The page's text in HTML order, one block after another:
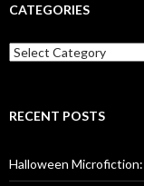
CATEGORIES
Categories
RECENT POSTS
Halloween